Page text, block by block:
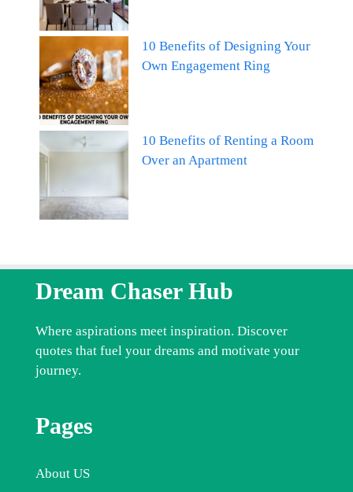
10 Benefits of Designing Your
Own Engagement Ring
10 Benefits of Renting a Room
Over an Apartment
Dream Chaser Hub
Where aspirations meet inspiration. Discover
quotes that fuel your dreams and motivate your
journey.
Pages
About US